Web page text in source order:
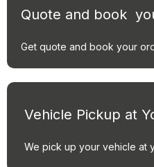
Quote and book
Get quote and book your
Vehicle Pickup at
We pick up your vehicle at